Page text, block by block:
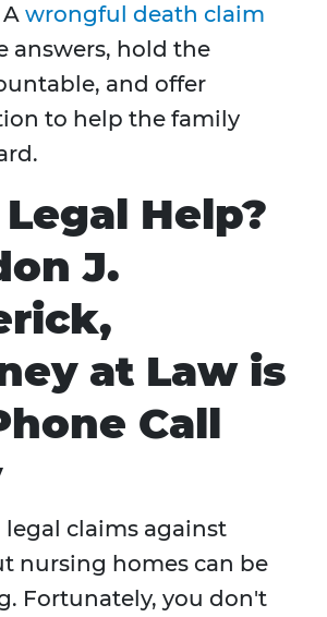
wrongful death claim
answers, hold the
and offer
to help the family
Help?
J.
at Law is
Call
claims against
nursing homes can be
Fortunately, you don't